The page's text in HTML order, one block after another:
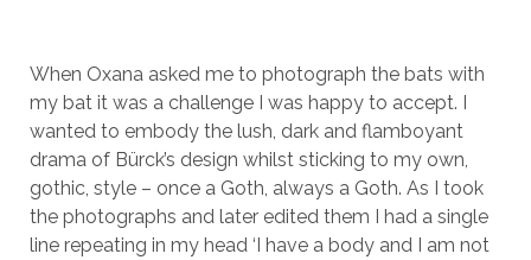
When Oxana asked me to photograph the bats with
my bat it was a challenge I was happy to accept. I
wanted to embody the lush, dark and flamboyant
drama of Bürck’s design whilst sticking to my own,
gothic, style – once a Goth, always a Goth. As I took
the photographs and later edited them I had a single
line repeating in my head ‘I have a body and I am not